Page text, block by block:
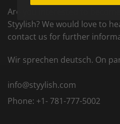
Are you interested to
Styylish? We would love to
contact us for further
Wir sprechen deutsch. On
info@styylish.com
Phone: +1- 781-777-5002